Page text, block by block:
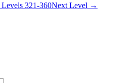
Levels 321-360Next Level →